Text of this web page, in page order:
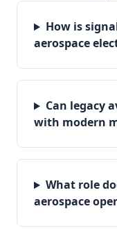
How is
aerospace
Can legacy
with modern
What role
aerospace